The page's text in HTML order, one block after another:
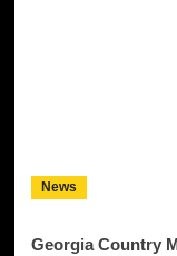
News
Georgia Country